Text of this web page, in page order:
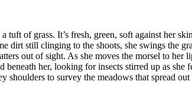
tuft of grass. It’s fresh, green, soft against her
dirt still clinging to the shoots, she swings the
out of sight. As she moves the morsel to her
beneath her, looking for insects stirred up as she
shoulders to survey the meadows that spread